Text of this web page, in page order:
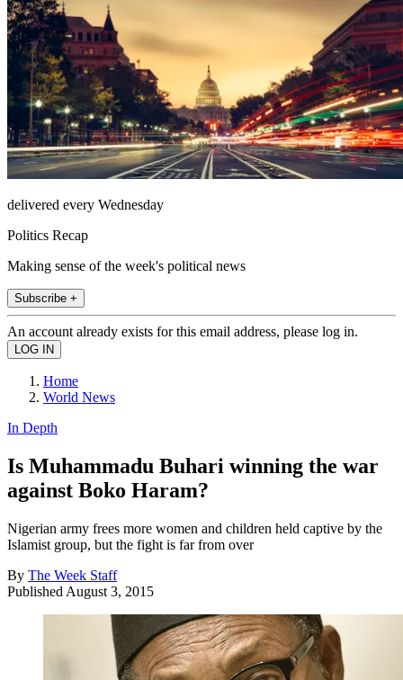
delivered every Wednesday
Politics Recap
Making sense of the week's political news
Subscribe +
An account already exists for this email address, please log in.
Home
World News
In Depth
Is Muhammadu Buhari winning the war
against Boko Haram?
Nigerian army frees more women and children held captive by the
Islamist group, but the fight is far from over
By The Week Staff
Published August 3, 2015